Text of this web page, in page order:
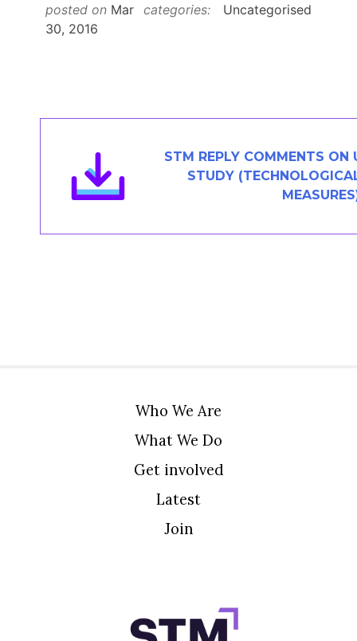
posted on Mar
30, 2016
categories: Uncategorised
STM REPLY COMMENTS ON
STUDY
Who We Are
What We Do
Get involved
Latest
Join